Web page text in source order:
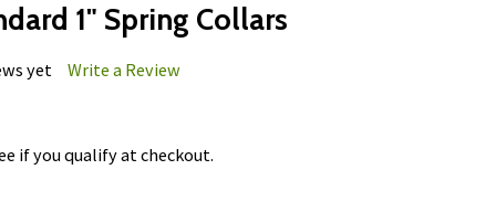
1" Spring Collars
yet Write a Review
if you qualify at checkout.